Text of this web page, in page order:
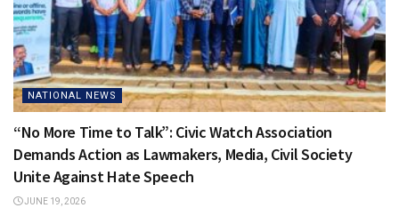
NATIONAL NEWS
“No More Time to Talk”: Civic Watch Association
Demands Action as Lawmakers, Media, Civil Society
Unite Against Hate Speech
JUNE 19, 2026